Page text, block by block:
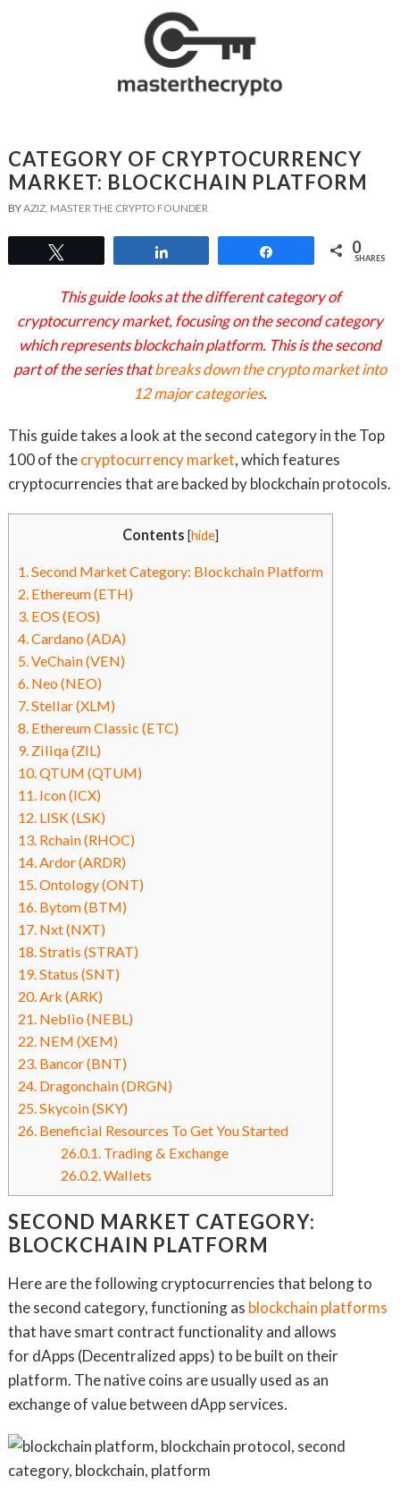
CATEGORY OF CRYPTOCURRENCY
MARKET: BLOCKCHAIN PLATFORM
BYAZIZ, MASTER THE CRYPTO FOUNDER
0
SHARES
This guide looks at the different category of
cryptocurrency market, focusing on the second category
which represents blockchain platform. This is the second
part of the series thatbreaks down the crypto market into
12 major categories.
This guide takes a look at the second category in the Top
100 of thecryptocurrency market, which features
cryptocurrencies that are backed by blockchain protocols.
Contents [hide]
1.Second Market Category: Blockchain Platform
2.Ethereum (ETH)
3.EOS (EOS)
4.Cardano (ADA)
5.VeChain (VEN)
6.Neo (NEO)
7.Stellar (XLM)
8.Ethereum Classic (ETC)
9.Ziliqa (ZIL)
10.QTUM (QTUM)
11.Icon (ICX)
12.LISK (LSK)
13.Rchain (RHOC)
14.Ardor (ARDR)
15.Ontology (ONT)
16.Bytom (BTM)
17.Nxt (NXT)
18.Stratis (STRAT)
19.Status (SNT)
20.Ark (ARK)
21.Neblio (NEBL)
22.NEM (XEM)
23.Bancor (BNT)
24.Dragonchain (DRGN)
25.Skycoin (SKY)
26.Beneficial Resources To Get You Started
26.0.1. Trading & Exchange
26.0.2.Wallets
SECOND MARKET CATEGORY:
BLOCKCHAIN PLATFORM
Here are the following cryptocurrencies that belong to
the second category, functioning as blockchain platforms
that have smart contract functionality and allows
for dApps (Decentralized apps) to be built on their
platform. The native coins are usually used as an
exchange of value between dApp services.